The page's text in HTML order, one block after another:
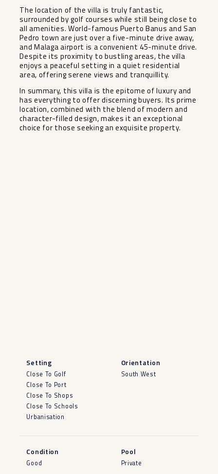
The location of the villa is truly fantastic,
surrounded by golf courses while still being close to
all amenities. World-famous Puerto Banus and San
Pedro town are just over a five-minute drive away,
and Malaga airport is a convenient 45-minute drive.
Despite its proximity to bustling areas, the villa
enjoys a peaceful setting in a quiet residential
area, offering serene views and tranquillity.
In summary, this villa is the epitome of luxury and
has everything to offer discerning buyers. Its prime
location, combined with the blend of modern and
character-filled design, makes it an exceptional
choice for those seeking an exquisite property.
Setting
Close To Golf
Close To Port
Close To Shops
Close To Schools
Urbanisation
Orientation
South West
Condition
Good
Pool
Private